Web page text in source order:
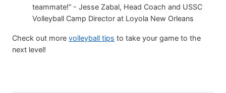
teammate!” - Jesse Zabal, Head Coach and USSC
Volleyball Camp Director at Loyola New Orleans
Check out more volleyball tips to take your game to the
next level!